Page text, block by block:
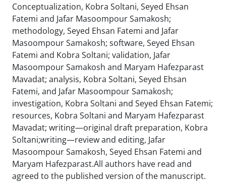
Conceptualization, Kobra Soltani, Seyed Ehsan
Fatemi and Jafar Masoompour Samakosh;
methodology, Seyed Ehsan Fatemi and Jafar
Masoompour Samakosh; software, Seyed Ehsan
Fatemi and Kobra Soltani; validation, Jafar
Masoompour Samakosh and Maryam Hafezparast
Mavadat; analysis, Kobra Soltani, Seyed Ehsan
Fatemi, and Jafar Masoompour Samakosh;
investigation, Kobra Soltani and Seyed Ehsan Fatemi;
resources, Kobra Soltani and Maryam Hafezparast
Mavadat; writing—original draft preparation, Kobra
Soltani;writing—review and editing, Jafar
Masoompour Samakosh, Seyed Ehsan Fatemi and
Maryam Hafezparast.All authors have read and
agreed to the published version of the manuscript.